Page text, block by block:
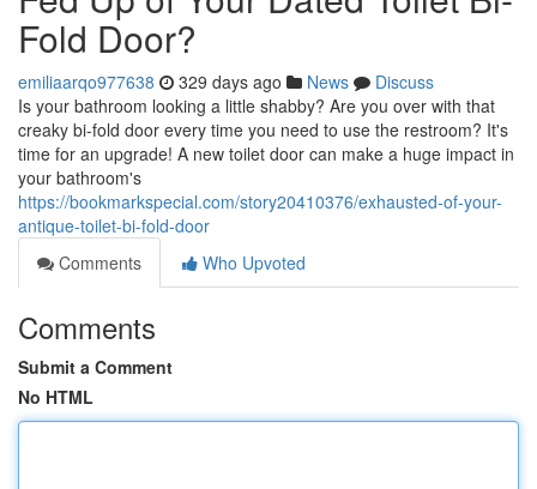
Fold Door?
emiliaarqo977638 329 days ago News
Discuss
Is your bathroom looking a little shabby? Are you over with that
creaky bi-fold door every time you need to use the restroom? It's
time for an upgrade! A new toilet door can make a huge impact in
your bathroom's
https://bookmarkspecial.com/story20410376/exhausted-of-your-
antique-toilet-bi-fold-door
Comments
Who Upvoted
Comments
Submit a Comment
No HTML